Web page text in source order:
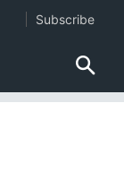
Subscribe